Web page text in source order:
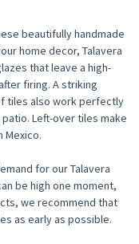
beautifully handmade
home decor, Talavera
that leave a high-
firing. A striking
tiles also work perfectly
Left-over tiles make
Mexico.
for our Talavera
be high one moment,
we recommend that
as early as possible.